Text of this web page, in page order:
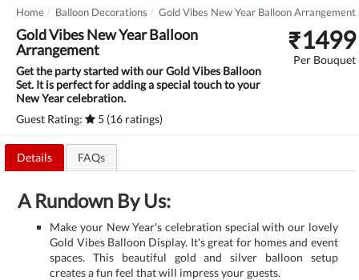
Home Balloon Decorations Gold Vibes New Year Balloon Arrangement
Gold Vibes New Year Balloon
Arrangement
Get the party started with our Gold Vibes Balloon
Set. It is perfect for adding a special touch to your
New Year celebration.
Guest Rating:
5 (16 ratings)
₹1499
Per Bouquet
Details FAQs
A Rundown By Us:
Make your New Year's celebration special with our lovely
Gold Vibes Balloon Display. It's great for homes and event
spaces. This beautiful gold and silver balloon setup
creates a fun feel that will impress your guests.